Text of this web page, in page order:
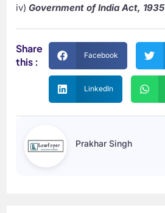
iv)Government of India Act, 1935
Share
this :
Facebook
LinkedIn
Prakhar Singh